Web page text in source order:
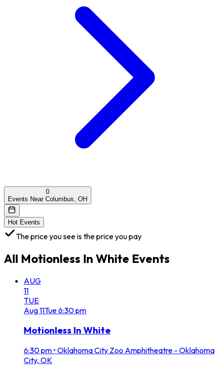
0
Events Near Columbus, OH
Hot Events
The price you see is the price you pay
All Motionless In White Events
AUG
11
TUE
Aug11Tue6:30 pm
Motionless In White
6:30 pm • Oklahoma City Zoo Amphitheatre - Oklahoma
City, OK